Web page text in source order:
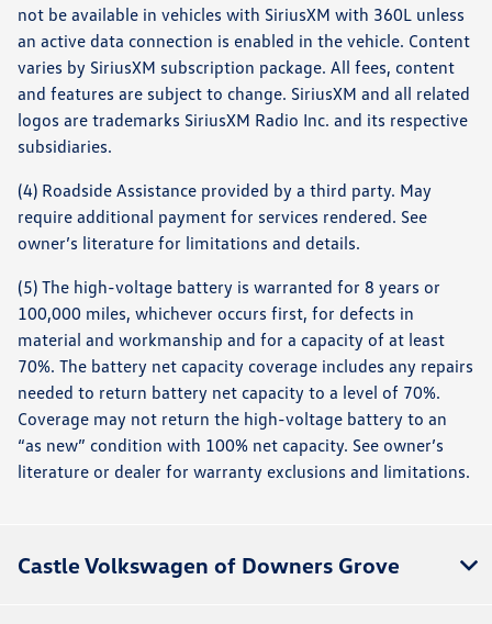
not be available in vehicles with SiriusXM with 360L unless
an active data connection is enabled in the vehicle. Content
varies by SiriusXM subscription package. All fees, content
and features are subject to change. SiriusXM and all related
logos are trademarks SiriusXM Radio Inc. and its respective
subsidiaries.
(4) Roadside Assistance provided by a third party. May
require additional payment for services rendered. See
owner’s literature for limitations and details.
(5) The high-voltage battery is warranted for 8 years or
100,000 miles, whichever occurs first, for defects in
material and workmanship and for a capacity of at least
70%. The battery net capacity coverage includes any repairs
needed to return battery net capacity to a level of 70%.
Coverage may not return the high-voltage battery to an
“as new” condition with 100% net capacity. See owner’s
literature or dealer for warranty exclusions and limitations.
Castle Volkswagen of Downers Grove